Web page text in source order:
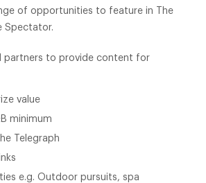
of opportunities to feature in The
Spectator.
partners to provide content for
value
minimum
Telegraph
e.g. Outdoor pursuits, spa